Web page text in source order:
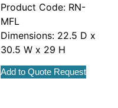
Product Code: RN-
MFL
Dimensions: 22.5 D x
30.5 W x 29 H
Add to Quote Request